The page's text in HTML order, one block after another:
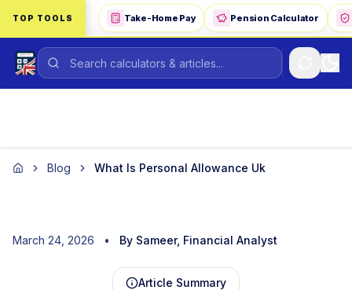
Skip to main content
TOP TOOLS Take-Home Pay Pension Calculator
Home Blog What Is Personal Allowance Uk
March 24, 2026 • By Sameer, Financial Analyst
Article Summary